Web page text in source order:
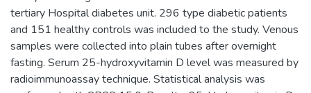
tertiary Hospital diabetes unit. 296 type diabetic patients
and 151 healthy controls was included to the study. Venous
samples were collected into plain tubes after overnight
fasting. Serum 25-hydroxyvitamin D level was measured by
radioimmunoassay technique. Statistical analysis was